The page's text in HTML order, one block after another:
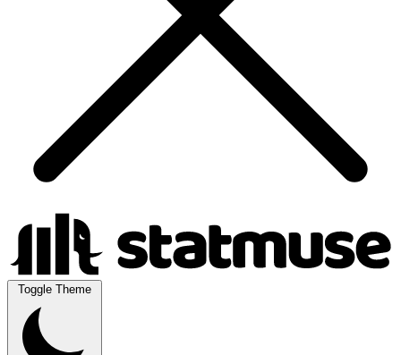
Toggle Theme